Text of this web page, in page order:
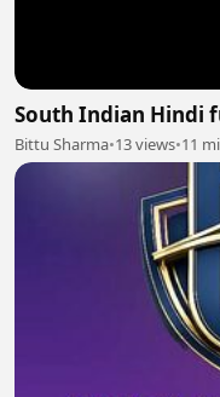
South Indian Hindi
Bittu Sharma•13 views•11